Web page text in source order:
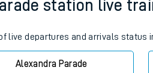
Our trains
station live
live departures and arrivals status
Alexandra Parade